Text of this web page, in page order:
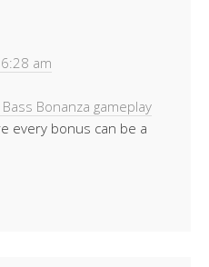
am
Bass Bonanza gameplay
every bonus can be a